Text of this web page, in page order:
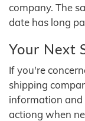
company. The
date has long
Your Next
If you're
shipping
information and
actiong when